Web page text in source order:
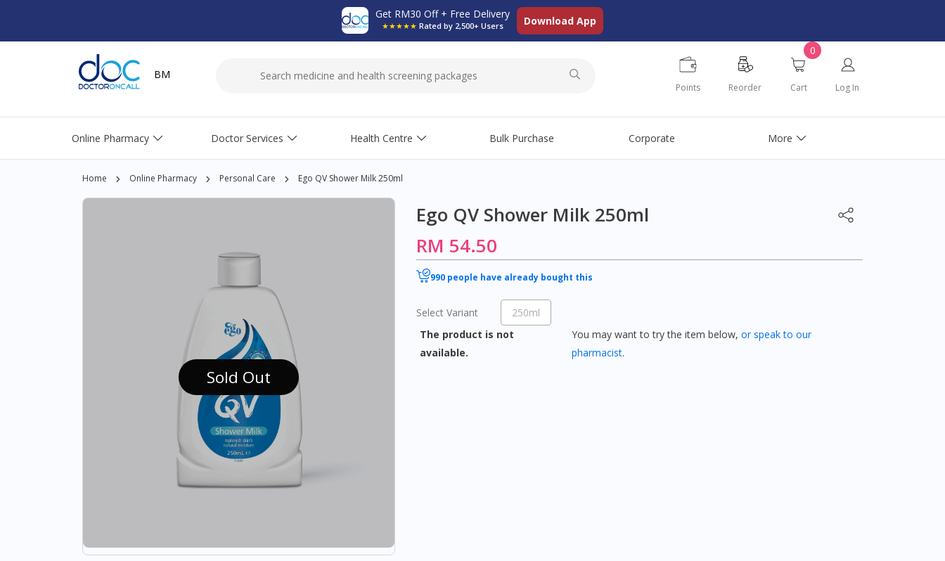
Get RM30 Off + Free Delivery
★★★★★ Rated by 2,500+ Users Download App
BM
Points Reorder
0
Cart Log In
Online Pharmacy Doctor Services Health Centre Bulk Purchase Corporate More
Home Online Pharmacy Personal Care Ego QV Shower Milk 250ml
Sold Out
Ego QV Shower Milk 250ml
RM 54.50
990 people have already bought this
Select Variant
250ml
The product is not
available.
You may want to try the item below, or speak to our
pharmacist.